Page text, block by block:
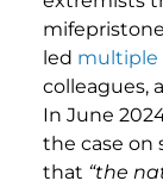
led multiple
colleagues,
In June
the case on
that “the